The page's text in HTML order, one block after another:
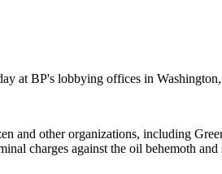
at BP's lobbying offices in
and other organizations, including
charges against the oil behemoth